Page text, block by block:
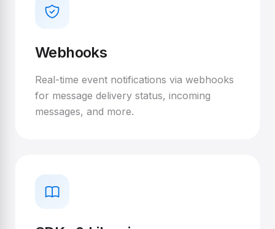
Webhooks
Real-time event notifications via webhooks
for message delivery status, incoming
messages, and more.